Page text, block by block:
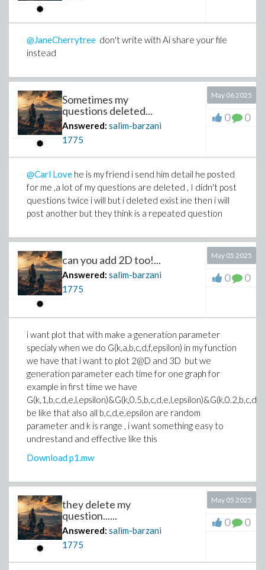
@JaneCherrytree don't write with Ai share your file
instead
Sometimes my
questions deleted...
Answered: salim-barzani
1775
May 06 2025
0 0
@Carl Love he is my friend i send him detail he posted
for me ,a lot of my questions are deleted , I didn't post
questions twice i will but i deleted exist ine then i will
post another but they think is a repeated question
can you add 2D too!...
Answered: salim-barzani
1775
May 05 2025
0 0
i want plot that with make a generation parameter
specialy when we do G(k,a,b,c,d,f,epsilon) in my function
we have that i want to plot 2@D and 3D but we
generation parameter each time for one graph for
example in first time we have
be like that also all b,c,d,e,epsilon are random
parameter and k is range , i want something easy to
undrestand and effective like this
Download p1.mw
they delete my
question......
Answered: salim-barzani
1775
May 05 2025
0 0